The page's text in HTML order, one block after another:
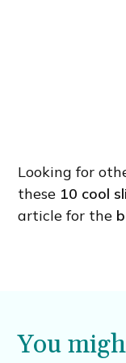
Looking for
these 10 cool
article for the
You